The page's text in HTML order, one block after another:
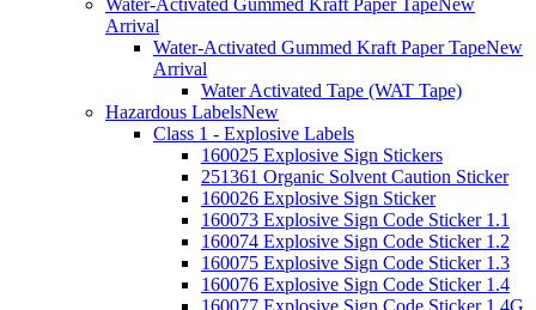
Water-Activated Gummed Kraft Paper TapeNew
Arrival
Water-Activated Gummed Kraft Paper TapeNew
Arrival
Water Activated Tape (WAT Tape)
Hazardous LabelsNew
Class 1 - Explosive Labels
160025 Explosive Sign Stickers
251361 Organic Solvent Caution Sticker
160026 Explosive Sign Sticker
160073 Explosive Sign Code Sticker 1.1
160074 Explosive Sign Code Sticker 1.2
160075 Explosive Sign Code Sticker 1.3
160076 Explosive Sign Code Sticker 1.4
160077 Explosive Sign Code Sticker 1.4G